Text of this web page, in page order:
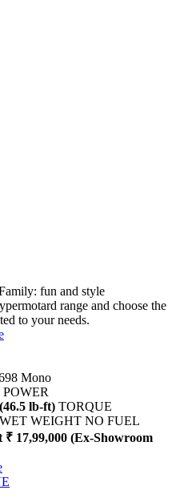
fun and style
range and choose the
to your needs.
Mono
POWER
lb-ft) TORQUE
WET WEIGHT NO FUEL
₹ 17,99,000 (Ex-Showroom